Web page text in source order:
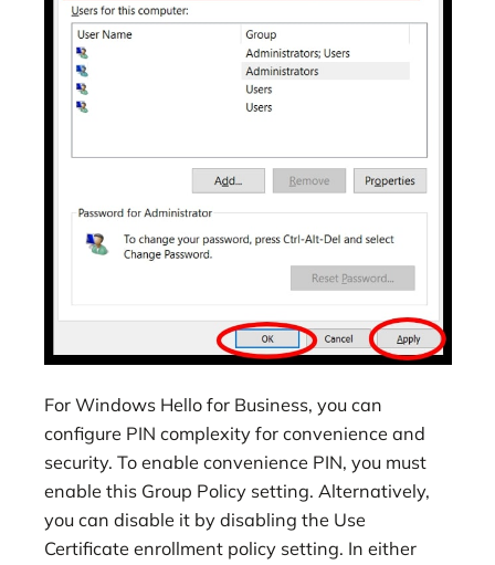
For Windows Hello for Business, you can
configure PIN complexity for convenience and
security. To enable convenience PIN, you must
enable this Group Policy setting. Alternatively,
you can disable it by disabling the Use
Certificate enrollment policy setting. In either